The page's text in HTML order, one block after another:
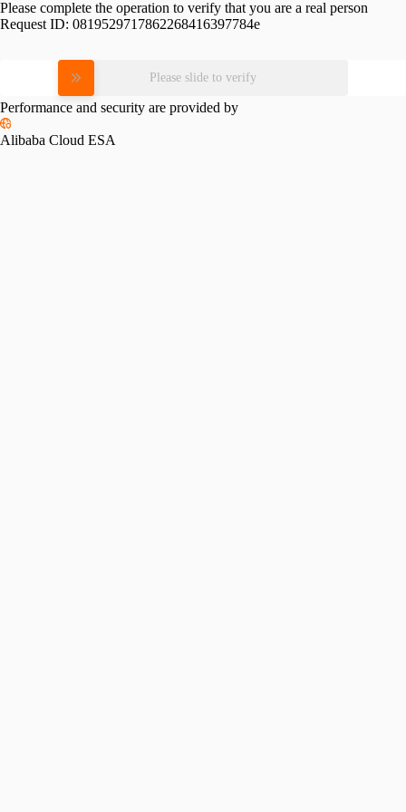
Please complete the operation to verify that you are a real person
Request ID: 0819529717862268416397784e
Please slide to verify
Performance and security are provided by
Alibaba Cloud ESA